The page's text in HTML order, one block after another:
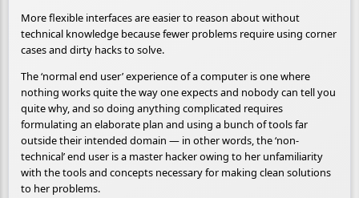
More flexible interfaces are easier to reason about without
technical knowledge because fewer problems require using corner
cases and dirty hacks to solve.
The ‘normal end user’ experience of a computer is one where
nothing works quite the way one expects and nobody can tell you
quite why, and so doing anything complicated requires
formulating an elaborate plan and using a bunch of tools far
outside their intended domain — in other words, the ‘non-
technical’ end user is a master hacker owing to her unfamiliarity
with the tools and concepts necessary for making clean solutions
to her problems.